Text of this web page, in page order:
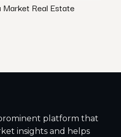
Market Real Estate
platform that
insights and helps